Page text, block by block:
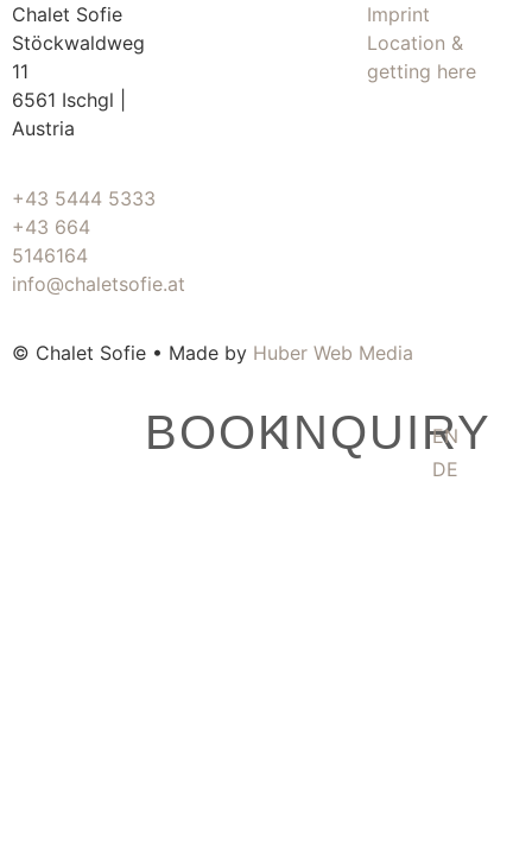
Chalet Sofie
Stöckwaldweg
11
6561 Ischgl |
Austria
+43 5444 5333
+43 664
5146164
info@chaletsofie.at
Imprint
Location &
getting here
© Chalet Sofie • Made by Huber Web Media
BOOKINQUIRY
EN
DE